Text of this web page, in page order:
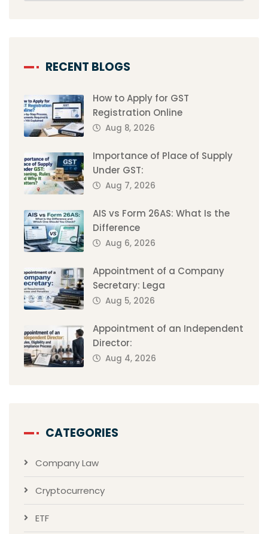
RECENT BLOGS
How to Apply for GST
Registration Online
Aug 8, 2026
Importance of Place of Supply
Under GST:
Aug 7, 2026
AIS vs Form 26AS: What Is the
Difference
Aug 6, 2026
Appointment of a Company
Secretary: Lega
Aug 5, 2026
Appointment of an Independent
Director:
Aug 4, 2026
CATEGORIES
Company Law
Cryptocurrency
ETF